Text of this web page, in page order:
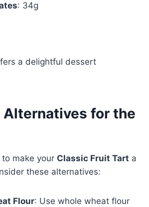
: 34g
a delightful dessert
Alternatives for the
to make your Classic Fruit Tart a
these alternatives:
Flour: Use whole wheat flour